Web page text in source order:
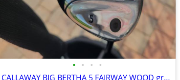
• • • •
CALLAWAY BIG BERTHA 5 FAIRWAY WOOD graphite Flex RH nice grip winn